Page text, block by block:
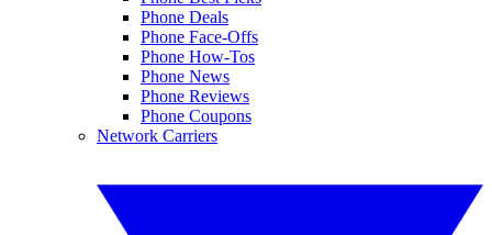
Phone Deals
Phone Face-Offs
Phone How-Tos
Phone News
Phone Reviews
Phone Coupons
Network Carriers